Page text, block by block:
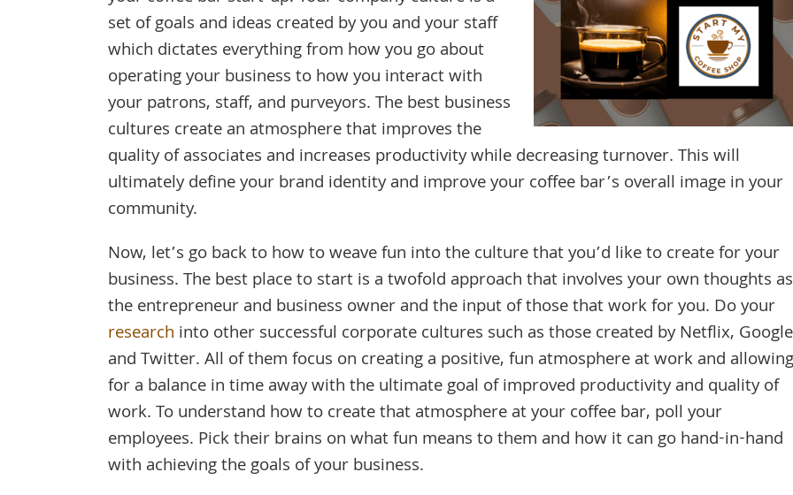
set of goals and ideas created by you and your staff
which dictates everything from how you go about
operating your business to how you interact with
your patrons, staff, and purveyors. The best business
cultures create an atmosphere that improves the
quality of associates and increases productivity while decreasing turnover. This will
ultimately define your brand identity and improve your coffee bar’s overall image in your
community.
Now, let’s go back to how to weave fun into the culture that you’d like to create for your
business. The best place to start is a twofold approach that involves your own thoughts as
the entrepreneur and business owner and the input of those that work for you. Do your
research into other successful corporate cultures such as those created by Netflix,
and Twitter. All of them focus on creating a positive, fun atmosphere at work and allowing
for a balance in time away with the ultimate goal of improved productivity and quality of
work. To understand how to create that atmosphere at your coffee bar, poll your
employees. Pick their brains on what fun means to them and how it can go hand-in-hand
with achieving the goals of your business.